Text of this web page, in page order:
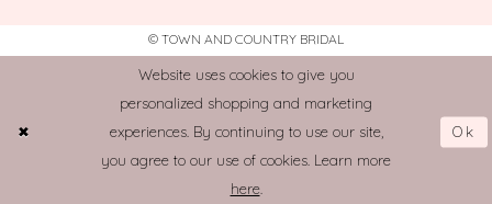
© TOWN AND COUNTRY BRIDAL
Website uses cookies to give you
personalized shopping and marketing
experiences. By continuing to use our site,
you agree to our use of cookies. Learn more
here.
Ok